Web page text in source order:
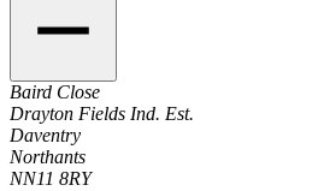
Baird Close
Drayton Fields Ind. Est.
Daventry
Northants
NN11 8RY